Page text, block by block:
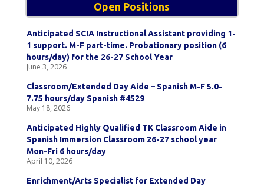
Open Positions
Anticipated SCIA Instructional Assistant providing 1-
1 support. M-F part-time. Probationary position (6
hours/day) for the 26-27 School Year
June 3, 2026
Classroom/Extended Day Aide – Spanish M-F 5.0-
7.75 hours/day Spanish #4529
May 18, 2026
Anticipated Highly Qualified TK Classroom Aide in
Spanish Immersion Classroom 26-27 school year
Mon-Fri 6 hours/day
April 10, 2026
Enrichment/Arts Specialist for Extended Day